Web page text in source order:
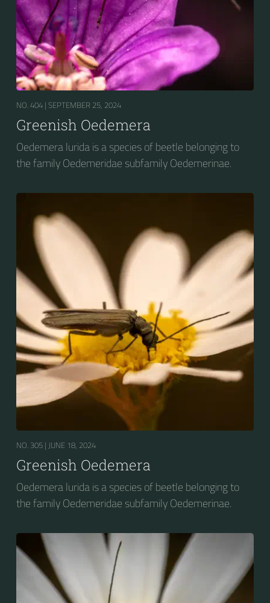
NO. 404 | SEPTEMBER 25, 2024
Greenish Oedemera
Oedemera lurida is a species of beetle belonging to
the family Oedemeridae subfamily Oedemerinae.
NO. 305 | JUNE 18, 2024
Greenish Oedemera
Oedemera lurida is a species of beetle belonging to
the family Oedemeridae subfamily Oedemerinae.